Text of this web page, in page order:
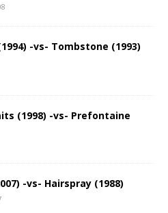
-vs- Tombstone (1993)
(1998) -vs- Prefontaine
-vs- Hairspray (1988)